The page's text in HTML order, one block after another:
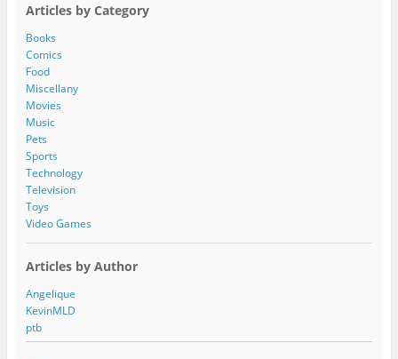
d
d
r
e
s
s
Articles by Category
Books
Comics
Food
Miscellany
Movies
Music
Pets
Sports
Technology
Television
Toys
Video Games
Articles by Author
Angelique
KevinMLD
ptb